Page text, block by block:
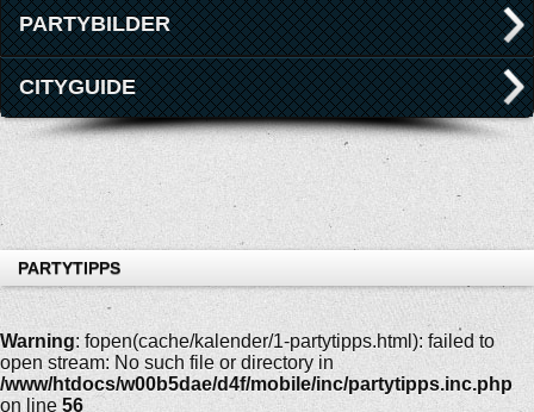
PARTYBILDER
CITYGUIDE
PARTYTIPPS
Warning: fopen(cache/kalender/1-partytipps.html): failed to
open stream: No such file or directory in
/www/htdocs/w00b5dae/d4f/mobile/inc/partytipps.inc.php
on line 56